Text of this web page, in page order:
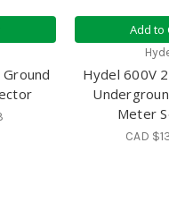
Add to
Hydel 600V
Meter
CAD